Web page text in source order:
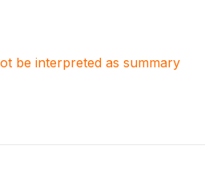
be interpreted as summary